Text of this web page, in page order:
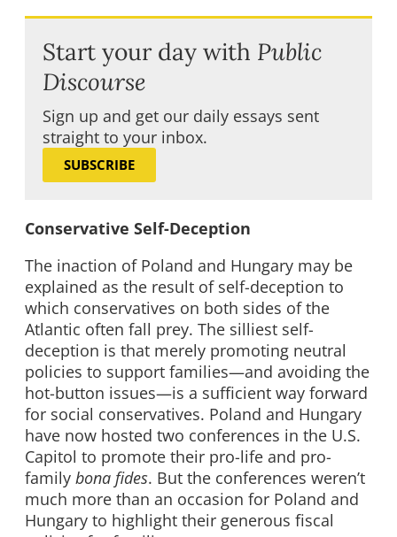
Start your day with Public
Discourse
Sign up and get our daily essays sent
straight to your inbox.
SUBSCRIBE
Conservative Self-Deception
The inaction of Poland and Hungary may be
explained as the result of self-deception to
which conservatives on both sides of the
Atlantic often fall prey. The silliest self-
deception is that merely promoting neutral
policies to support families—and avoiding the
hot-button issues—is a sufficient way forward
for social conservatives. Poland and Hungary
have now hosted two conferences in the U.S.
Capitol to promote their pro-life and pro-
family bona fides. But the conferences weren’t
much more than an occasion for Poland and
Hungary to highlight their generous fiscal